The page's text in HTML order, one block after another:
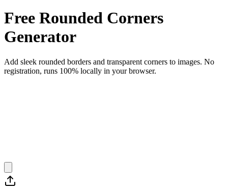
Free Rounded Corners
Generator
Add sleek rounded borders and transparent corners to images. No
registration, runs 100% locally in your browser.